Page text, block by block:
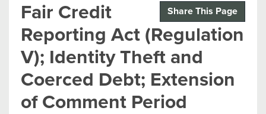
Share This Page
Fair Credit
Reporting Act (Regulation
V); Identity Theft and
Coerced Debt; Extension
of Comment Period